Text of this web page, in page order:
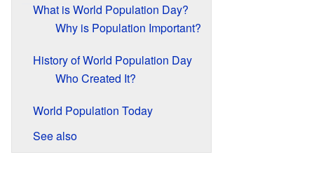
What is World Population Day?
Why is Population Important?
History of World Population Day
Who Created It?
World Population Today
See also